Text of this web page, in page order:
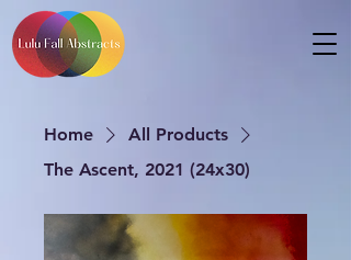
Home
All Products
The Ascent, 2021 (24x30)